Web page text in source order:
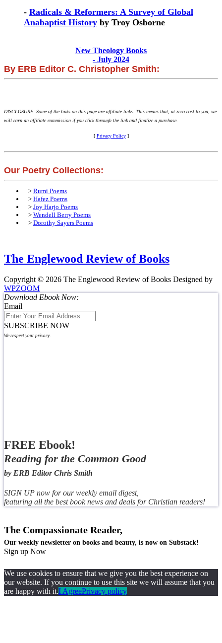
- Radicals & Reformers: A Survey of Global
Anabaptist History by Troy Osborne
New Theology Books
- July 2024
By ERB Editor C. Christopher Smith:
DISCLOSURE: Some of the links on this page are affiliate links. This means that, at zero cost to you, we
will earn an affiliate commission if you click through the link and finalize a purchase.
[ Privacy Policy]
Our Poetry Collections:
> Rumi Poems
> Hafez Poems
> Joy Harjo Poems
> Wendell Berry Poems
> Dorothy Sayers Poems
The Englewood Review of Books
Copyright © 2026 The Englewood Review of Books Designed by
WPZOOM
Download Ebook Now:
Email
SUBSCRIBE NOW
We respect your privacy.
FREE Ebook!
Reading for the Common Good
by ERB Editor Chris Smith
SIGN UP now for our weekly email digest,
featuring all the best book news and deals for Christian readers!
The Compassionate Reader,
Our weekly newsletter on books and beauty, is now on Substack!
Sign up Now
We use cookies to ensure that we give you the best experience on
our website. If you continue to use this site we will assume that you
are happy with it.I AgreePrivacy policy